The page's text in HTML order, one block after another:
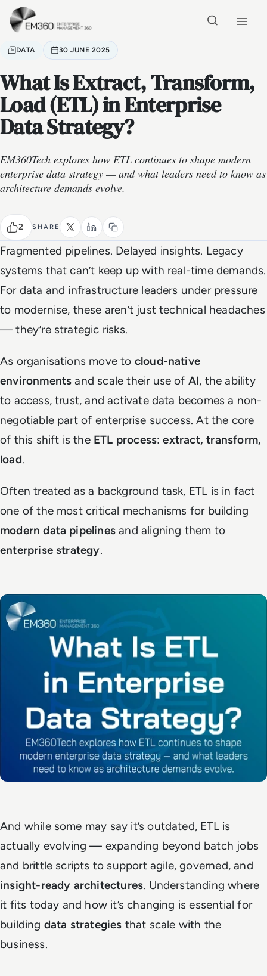
Skip to main content
DATA 30 JUNE 2025
What Is Extract, Transform,
Load (ETL) in Enterprise
Data Strategy?
EM360Tech explores how ETL continues to shape modern
enterprise data strategy — and what leaders need to know as
architecture demands evolve.
2 SHARE
Fragmented pipelines. Delayed insights. Legacy
systems that can’t keep up with real-time demands.
For data and infrastructure leaders under pressure
to modernise, these aren’t just technical headaches
— they’re strategic risks.
As organisations move to cloud-native
environments and scale their use of AI, the ability
to access, trust, and activate data becomes a non-
negotiable part of enterprise success. At the core
of this shift is the ETL process:extract, transform,
load.
Often treated as a background task, ETL is in fact
one of the most critical mechanisms for building
modern data pipelines and aligning them to
enterprise strategy.
And while some may say it’s outdated, ETL is
actually evolving — expanding beyond batch jobs
and brittle scripts to support agile, governed, and
insight-ready architectures. Understanding where
it fits today and how it’s changing is essential for
building data strategies that scale with the
business.